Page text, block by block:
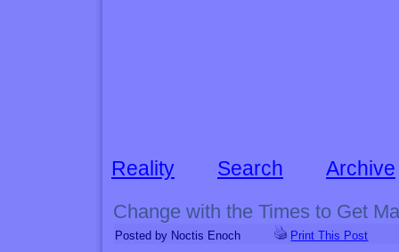
Reality Search Archive
Change with the Times to Get
Posted by Noctis Enoch Print This Post